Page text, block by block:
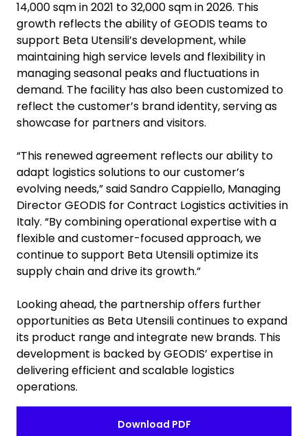
14,000 sqm in 2021 to 32,000 sqm in 2026. This
growth reflects the ability of GEODIS teams to
support Beta Utensili’s development, while
maintaining high service levels and flexibility in
managing seasonal peaks and fluctuations in
demand. The facility has also been customized to
reflect the customer’s brand identity, serving as
showcase for partners and visitors.
“This renewed agreement reflects our ability to
adapt logistics solutions to our customer’s
evolving needs,” said Sandro Cappiello, Managing
Director GEODIS for Contract Logistics activities in
Italy. “By combining operational expertise with a
flexible and customer-focused approach, we
continue to support Beta Utensili optimize its
supply chain and drive its growth.”
Looking ahead, the partnership offers further
opportunities as Beta Utensili continues to expand
its product range and integrate new brands. This
development is backed by GEODIS’ expertise in
delivering efficient and scalable logistics
operations.
Download PDF